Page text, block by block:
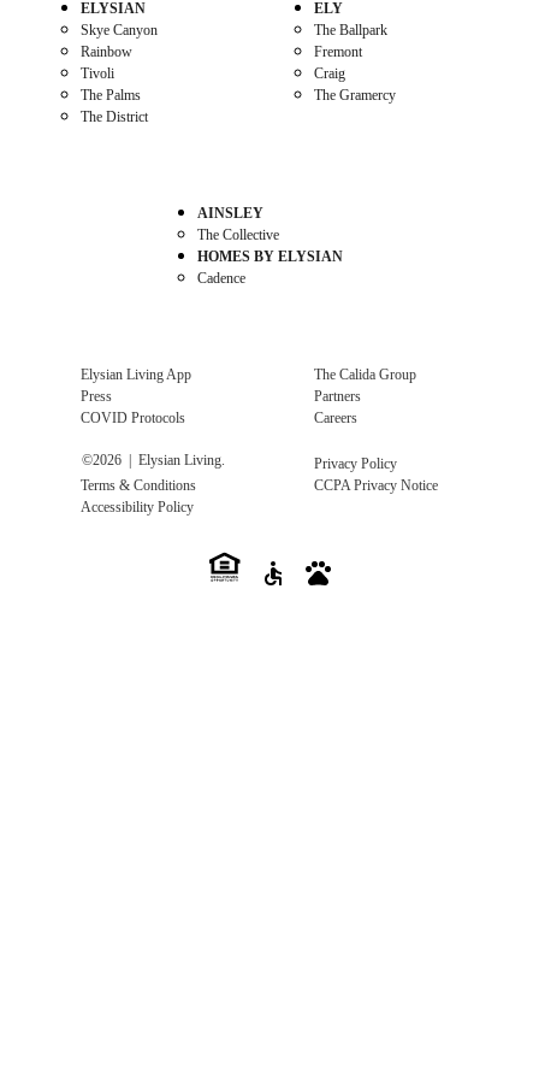
ELYSIAN
Skye Canyon
Rainbow
Tivoli
The Palms
The District
ELY
The Ballpark
Fremont
Craig
The Gramercy
AINSLEY
The Collective
HOMES BY ELYSIAN
Cadence
Elysian Living App
The Calida Group
Press
Partners
COVID Protocols
Careers
©2026| Elysian Living.
Privacy Policy
Terms & Conditions
CCPA Privacy Notice
Accessibility Policy